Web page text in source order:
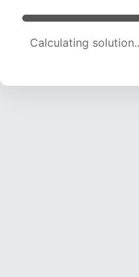
Calculating